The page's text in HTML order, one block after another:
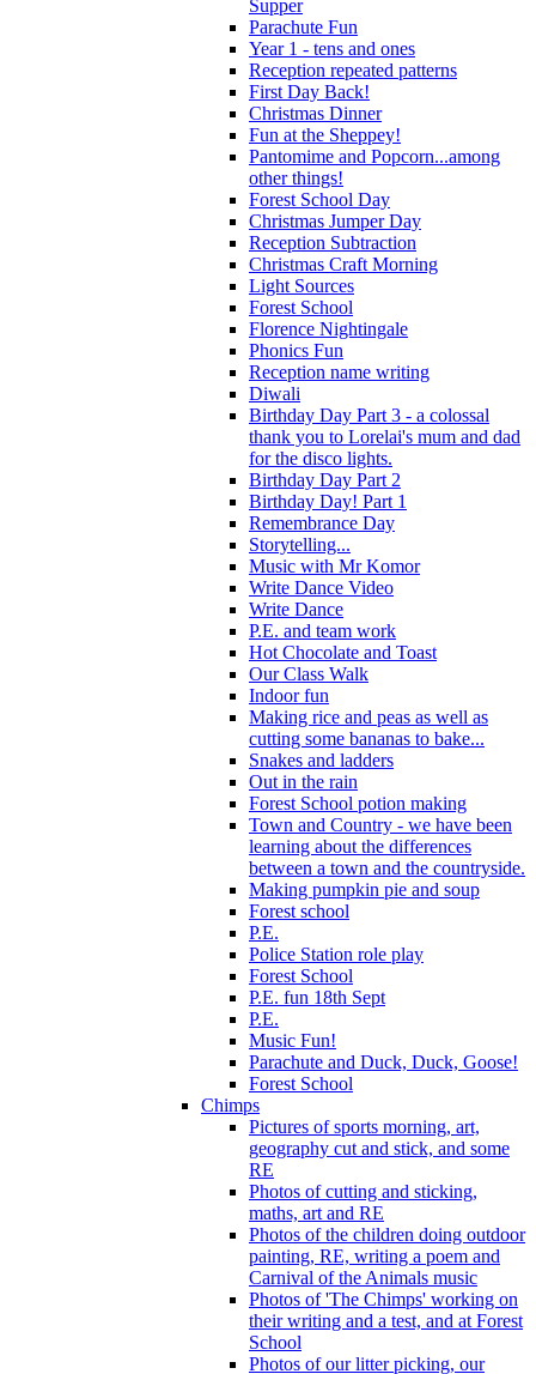
Supper
Parachute Fun
Year 1 - tens and ones
Reception repeated patterns
First Day Back!
Christmas Dinner
Fun at the Sheppey!
Pantomime and Popcorn...among
other things!
Forest School Day
Christmas Jumper Day
Reception Subtraction
Christmas Craft Morning
Light Sources
Forest School
Florence Nightingale
Phonics Fun
Reception name writing
Diwali
Birthday Day Part 3 - a colossal
thank you to Lorelai's mum and dad
for the disco lights.
Birthday Day Part 2
Birthday Day! Part 1
Remembrance Day
Storytelling...
Music with Mr Komor
Write Dance Video
Write Dance
P.E. and team work
Hot Chocolate and Toast
Our Class Walk
Indoor fun
Making rice and peas as well as
cutting some bananas to bake...
Snakes and ladders
Out in the rain
Forest School potion making
Town and Country - we have been
learning about the differences
between a town and the countryside.
Making pumpkin pie and soup
Forest school
P.E.
Police Station role play
Forest School
P.E. fun 18th Sept
P.E.
Music Fun!
Parachute and Duck, Duck, Goose!
Forest School
Chimps
Pictures of sports morning, art,
geography cut and stick, and some
RE
Photos of cutting and sticking,
maths, art and RE
Photos of the children doing outdoor
painting, RE, writing a poem and
Carnival of the Animals music
Photos of 'The Chimps' working on
their writing and a test, and at Forest
School
Photos of our litter picking, our